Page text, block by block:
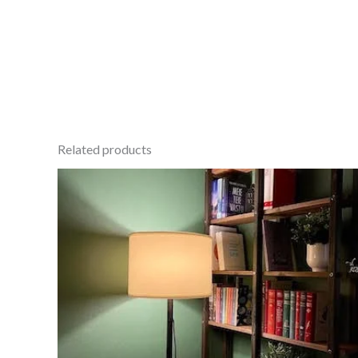
Related products